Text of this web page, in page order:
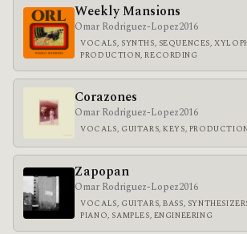
Weekly Mansions
Omar Rodriguez-Lopez2016
VOCALS, SYNTHS, SEQUENCES,
PRODUCTION, RECORDING
Corazones
Omar Rodriguez-Lopez2016
VOCALS, GUITARS, KEYS,
Zapopan
Omar Rodriguez-Lopez2016
VOCALS, GUITARS, BASS,
PIANO, SAMPLES, ENGINEERING